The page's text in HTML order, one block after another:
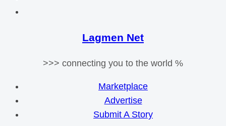
Lagmen Net
>>> connecting you to the world %
Marketplace
Advertise
Submit A Story